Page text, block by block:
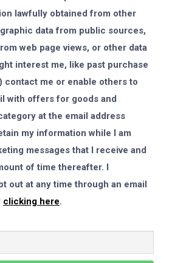
lawfully obtained from other
data from public sources,
web page views, or other data
interest me, like past purchase
contact me or enable others to
with offers for goods and
at the email address
my information while I am
messages that I receive and
of time thereafter. I
out at any time through an email
clicking here.